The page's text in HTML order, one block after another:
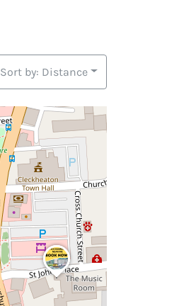
Sort by: Distance